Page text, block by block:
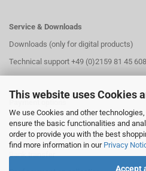
This website uses Cookies
We use Cookies and other
ensure the basic functionalities and
order to provide you with the best
find more information in our Privacy
Accept
Service & Downloads
Downloads (only for digital products)
Technical support +49 (0)2159 81 45 608
PayPal
PayPal installment payment
Bank transfer